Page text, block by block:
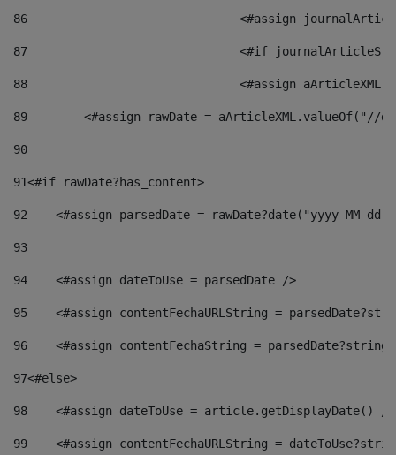
86
<#assign
87
88
<#assign
89
<#assign rawDate = aArticleXML.valueOf("//
90
91<#if rawDate?has_content>
92
<#assign parsedDate = rawDate?date("yyyy-MM-
93
94
    <#assign dateToUse = parsedDate />
95
<#assign contentFechaURLString =
96
<#assign contentFechaString =
97<#else>
98
<#assign dateToUse = article.getDisplayDate()
99
<#assign contentFechaURLString =